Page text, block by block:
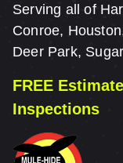
Serving all of
Conroe,
Deer Park,
FREE
Inspections